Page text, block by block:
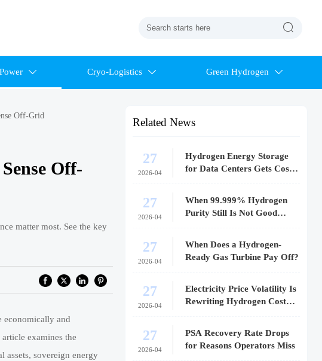

 Cryo-Logistics  Green Hydrogen 
Off-Grid
Off-
matter most. See the key
economically and
examines the
assets, sovereign energy
Related News
27
2026-04
Hydrogen Energy Storage
for Data Centers Gets Costly
27
2026-04
When 99.999% Hydrogen
Purity Still Is Not Good
27
2026-04
When Does a Hydrogen-
Ready Gas Turbine Pay Off?
27
2026-04
Electricity Price Volatility Is
Rewriting Hydrogen Cost
27
2026-04
PSA Recovery Rate Drops
for Reasons Operators Miss